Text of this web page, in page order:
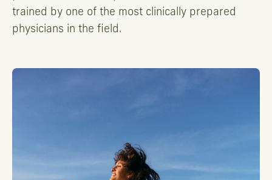
trained by one of the most clinically prepared
physicians in the field.